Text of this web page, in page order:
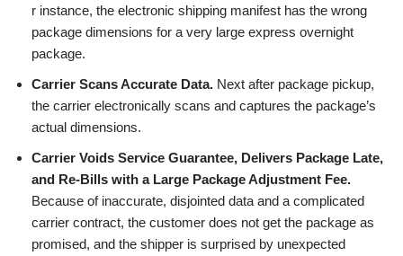
r instance, the electronic shipping manifest has the wrong
package dimensions for a very large express overnight
package.
Carrier Scans Accurate Data. Next after package pickup,
the carrier electronically scans and captures the package’s
actual dimensions.
Carrier Voids Service Guarantee, Delivers Package Late,
and Re-Bills with a Large Package Adjustment Fee.
Because of inaccurate, disjointed data and a complicated
carrier contract, the customer does not get the package as
promised, and the shipper is surprised by unexpected